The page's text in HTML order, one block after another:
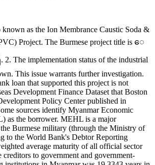
known as the Ion Membrance Caustic Soda &
Project. The Burmese project title is ေ
implementation status of the industrial
This issue warrants further investigation.
loan that supported this project is not
Development Finance Dataset that Boston
Policy Center published in
sources identify Myanmar Economic
as the borrower. MEHL is a major
Burmese military (through the Ministry of
to the World Bank's Debtor Reporting
average maturity of all official sector
to government and government-